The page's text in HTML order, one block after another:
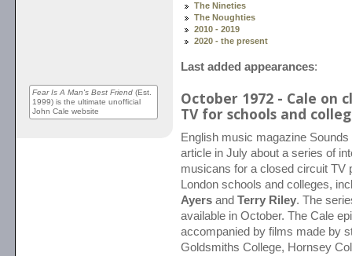
Fear Is A Man's Best Friend (Est.
1999) is the ultimate unofficial
John Cale website
The Nineties
The Noughties
2010 - 2019
2020 - the present
Last added appearances:
October 1972 - Cale on
TV for schools and
English music magazine
article in July about a series of
musicans for a closed circuit TV
London schools and colleges,
Ayers and Terry Riley. The
available in October. The Cale
accompanied by films made by
Goldsmiths College, Hornsey